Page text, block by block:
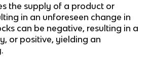
the supply of a product or
in an unforeseen change in
can be negative, resulting in a
or positive, yielding an